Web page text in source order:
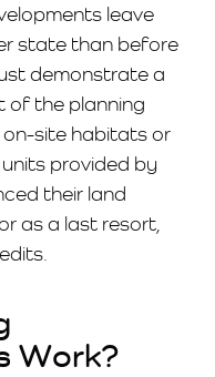
leave
state than before
demonstrate a
of the planning
on-site habitats or
provided by
their land
as a last resort,
Work?